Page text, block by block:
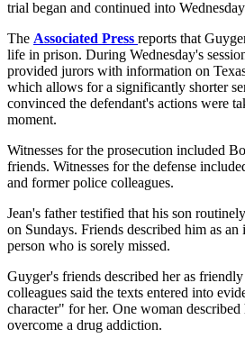
trial began and continued into
The Associated Press reports that
life in prison. During Wednesday's
provided jurors with information on
which allows for a significantly shorter
convinced the defendant's actions were
moment.
Witnesses for the prosecution included
friends. Witnesses for the defense
and former police colleagues.
Jean's father testified that his son
on Sundays. Friends described him as
person who is sorely missed.
Guyger's friends described her as
colleagues said the texts entered into
character" for her. One woman
overcome a drug addiction.